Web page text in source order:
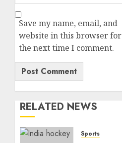
Save my name, email, and
website in this browser for
the next time I comment.
RELATED NEWS
Sports